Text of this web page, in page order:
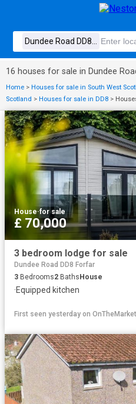
16 houses for sale in Dundee
Home > Houses for sale in South West
Scotland > Houses for sale in DD8 >
House·for sale
£ 70,000
3 bedroom lodge for sale
Dundee Road DD8 Forfar
3 Bedrooms2 BathsHouse
·Equipped kitchen
First seen yesterday on OnTheMarket